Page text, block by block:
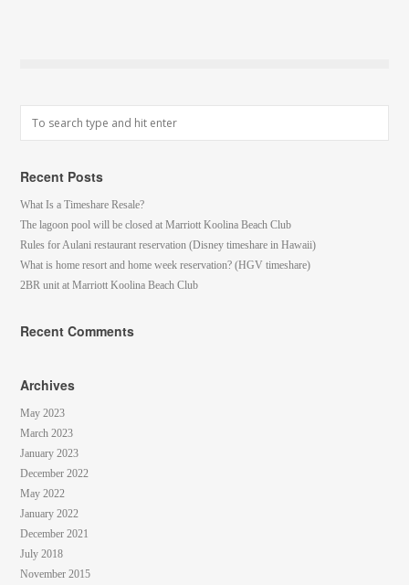
Recent Posts
What Is a Timeshare Resale?
The lagoon pool will be closed at Marriott Koolina Beach Club
Rules for Aulani restaurant reservation (Disney timeshare in Hawaii)
What is home resort and home week reservation? (HGV timeshare)
2BR unit at Marriott Koolina Beach Club
Recent Comments
Archives
May 2023
March 2023
January 2023
December 2022
May 2022
January 2022
December 2021
July 2018
November 2015